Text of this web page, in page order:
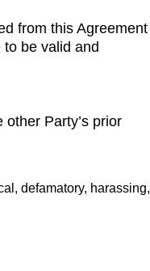
from this Agreement
be valid and
Party’s prior
defamatory, harassing,